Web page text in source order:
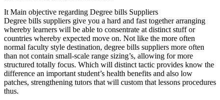
It Main objective regarding Degree bills Suppliers
Degree bills suppliers give you a hard and fast together arranging
whereby learners will be able to consentrate at distinct stuff or
countries whereby expected move on. Not like the more often
normal faculty style destination, degree bills suppliers more often
than not contain small-scale range sizing’s, allowing for more
structured totally focus. Which will distinct tactic provides know the
difference an important student’s health benefits and also low
patches, strengthening tutors that will custom that lessons procedures
thus.